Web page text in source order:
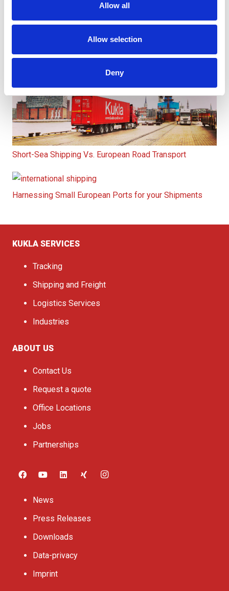
Allow all
Allow selection
Deny
Strategic Warehousing and Shortsea Transport Solutions
Short-Sea Shipping Vs. European Road Transport
Harnessing Small European Ports for your Shipments
KUKLA SERVICES
Tracking
Shipping and Freight
Logistics Services
Industries
ABOUT US
Contact Us
Request a quote
Office Locations
Jobs
Partnerships
News
Press Releases
Downloads
Data-privacy
Imprint